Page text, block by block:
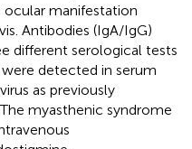
manifestation
Antibodies (IgA/IgG)
different serological tests
detected in serum
as previously
myasthenic syndrome